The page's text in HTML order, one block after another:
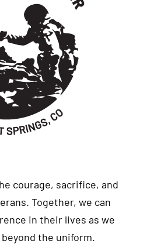
courage, sacrifice, and
Together, we can
in their lives as we
the uniform.